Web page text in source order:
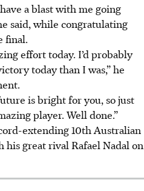
a blast with me going
said, while congratulating
final.
effort today. I’d probably
today than I was,” he
is bright for you, so just
player. Well done.”
extending 10th Australian
great rival Rafael Nadal on